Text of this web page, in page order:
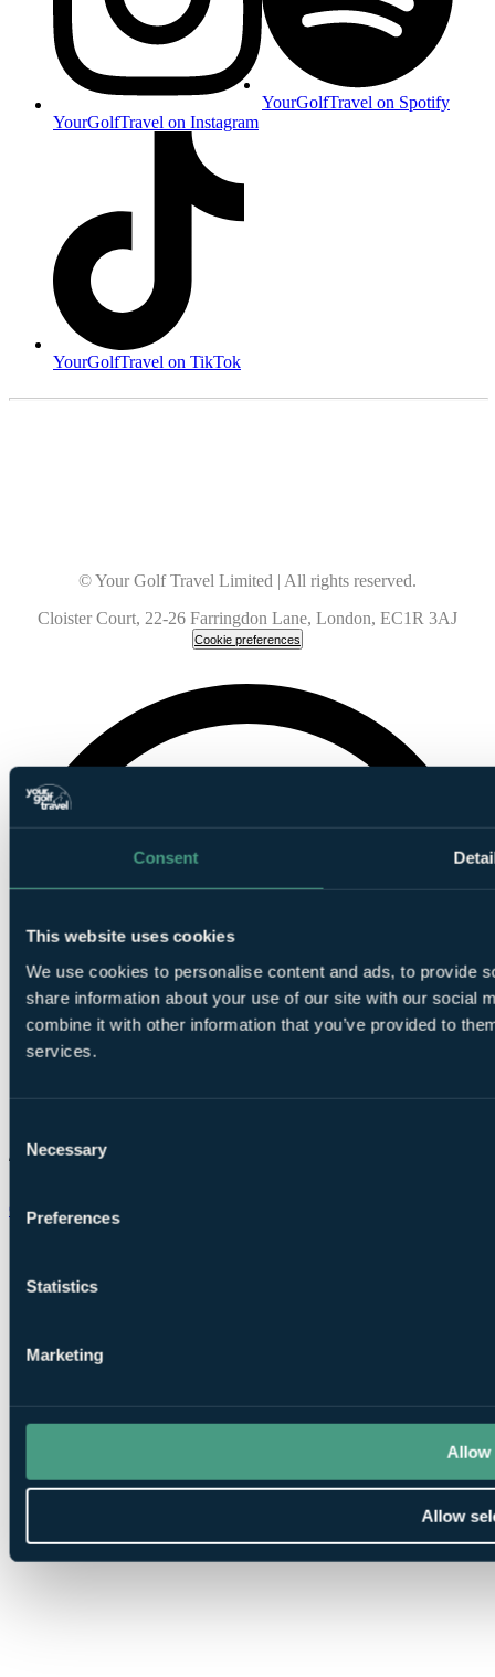
Consent
This website uses cookies
We use cookies to personalise content and ads, to provide
share information about your use of our site with our social
combine it with other information that you’ve provided to
services.
Selection
Necessary
Preferences
Statistics
Marketing
Allow
Allow
YourGolfTravel on Instagram
YourGolfTravel on Spotify
YourGolfTravel on TikTok
© Your Golf Travel Limited | All rights reserved.
Cloister Court, 22-26 Farringdon Lane, London, EC1R 3AJ
Cookie preferences
Chat on WhatsApp